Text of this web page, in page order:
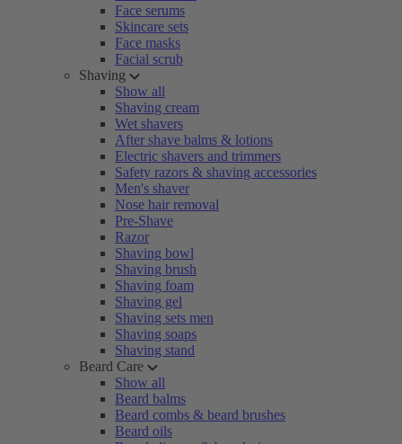
Face serums
Skincare sets
Face masks
Facial scrub
Shaving
Show all
Shaving cream
Wet shavers
After shave balms & lotions
Electric shavers and trimmers
Safety razors & shaving accessories
Men's shaver
Nose hair removal
Pre-Shave
Razor
Shaving bowl
Shaving brush
Shaving foam
Shaving gel
Shaving sets men
Shaving soaps
Shaving stand
Beard Care
Show all
Beard balms
Beard combs & beard brushes
Beard oils